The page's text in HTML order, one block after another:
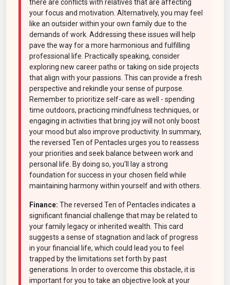
there are conflicts with relatives that are affecting
your focus and motivation. Alternatively, you may feel
like an outsider within your own family due to the
demands of work. Addressing these issues will help
pave the way for a more harmonious and fulfilling
professional life. Practically speaking, consider
exploring new career paths or taking on side projects
that align with your passions. This can provide a fresh
perspective and rekindle your sense of purpose.
Remember to prioritize self-care as well - spending
time outdoors, practicing mindfulness techniques, or
engaging in activities that bring joy will not only boost
your mood but also improve productivity. In summary,
the reversed Ten of Pentacles urges you to reassess
your priorities and seek balance between work and
personal life. By doing so, you'll lay a strong
foundation for success in your chosen field while
maintaining harmony within yourself and with others.
Finance: The reversed Ten of Pentacles indicates a
significant financial challenge that may be related to
your family legacy or inherited wealth. This card
suggests a sense of stagnation and lack of progress
in your financial life, which could lead you to feel
trapped by the limitations set forth by past
generations. In order to overcome this obstacle, it is
important for you to take an objective look at your